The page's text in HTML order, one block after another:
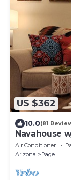
US $362
10.0(81
Navahouse
Antelope
Air Conditioner
Arizona
Page